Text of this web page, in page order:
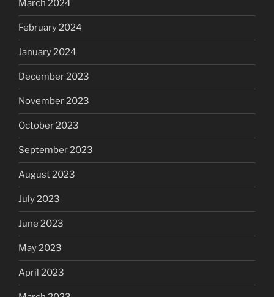
March 2024
February 2024
January 2024
December 2023
November 2023
October 2023
September 2023
August 2023
July 2023
June 2023
May 2023
April 2023